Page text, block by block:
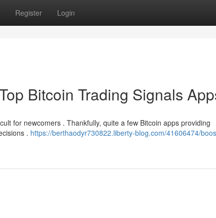
Register Login
Bitcoin Trading Signals
for newcomers . Thankfully, quite a few Bitcoin apps providing
. https://berthaodyr730822.liberty-blog.com/41606474/